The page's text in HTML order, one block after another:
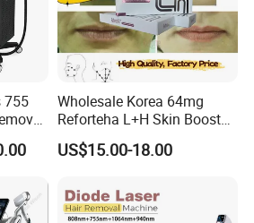
and fast delivery
alloy case with foam fixer inside
can offer the door to door services
request.The delivery time is 2-3 days
755
Wholesale Korea 64mg
Reforteha L+H Skin Booster
Hyaluronic Acid Skin Care
Rejuvenation Dermal Filler
US$15.00-18.00